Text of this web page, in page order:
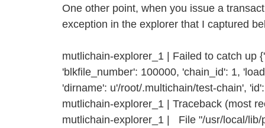
One other point, when you issue a
exception in the explorer that I captured
mutlichain-explorer_1 | Failed to catch up
'blkfile_number': 100000, 'chain_id': 1,
'dirname': u'/root/.multichain/test-chain',
mutlichain-explorer_1 | Traceback (most
mutlichain-explorer_1 | File "/usr/local/lib/